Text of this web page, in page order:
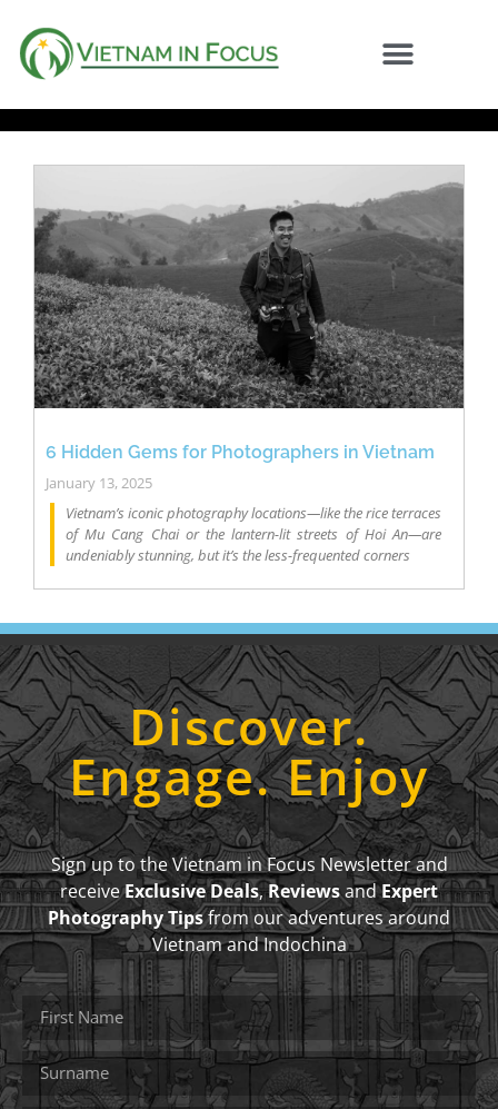
6 Hidden Gems for Photographers in Vietnam
January 13, 2025
Vietnam’s iconic photography locations—like the rice terraces
of Mu Cang Chai or the lantern-lit streets of Hoi An—are
undeniably stunning, but it’s the less-frequented corners
Discover.
Engage. Enjoy
Sign up to the Vietnam in Focus Newsletter and
receiveExclusive Deals,ReviewsandExpert
Photography Tipsfrom our adventures around
Vietnam and Indochina